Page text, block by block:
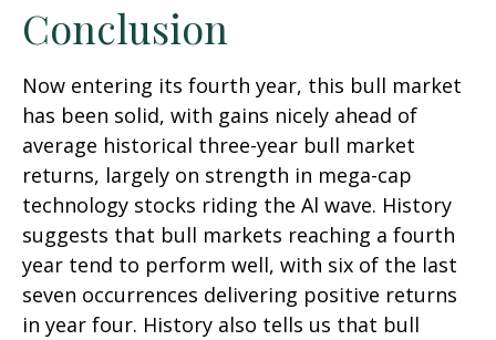
Conclusion
Now entering its fourth year, this bull market
has been solid, with gains nicely ahead of
average historical three-year bull market
returns, largely on strength in mega-cap
technology stocks riding the Al wave. History
suggests that bull markets reaching a fourth
year tend to perform well, with six of the last
seven occurrences delivering positive returns
in year four. History also tells us that bull